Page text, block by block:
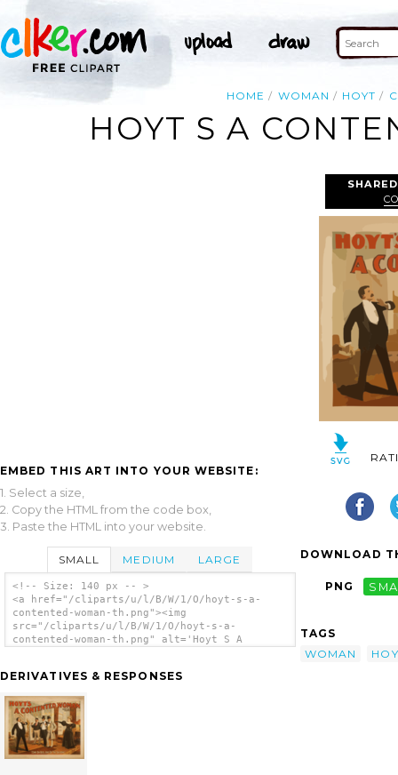
HOME WOMAN HOYT
HOYT S A
EMBED THIS ART INTO YOUR WEBSITE:
1. Select a size,
2. Copy the HTML from the code box,
3. Paste the HTML into your website.
SMALL MEDIUM LARGE
<!-- Size: 140 px -- >
<a href="/cliparts/u/l/B/W/1/O/hoyt-s-a-
contented-woman-th.png"><img
src="/cliparts/u/l/B/W/1/O/hoyt-s-a-
contented-woman-th.png" alt='Hoyt S A
DERIVATIVES & RESPONSES
DOWNLOAD
PNG
TAGS
WOMAN